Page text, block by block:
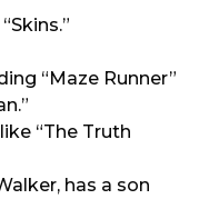
“Maze Runner”
“The Truth
has a son